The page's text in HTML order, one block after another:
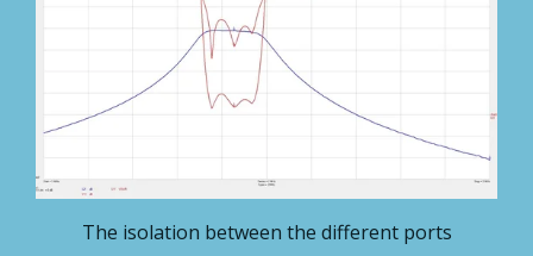
The isolation between the different ports